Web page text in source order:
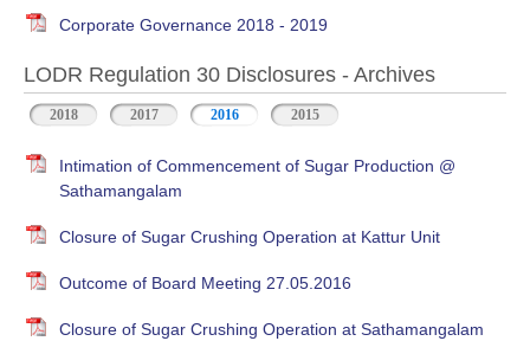
Corporate Governance 2018 - 2019
LODR Regulation 30 Disclosures - Archives
2018 2017 2016 2015
Intimation of Commencement of Sugar Production @
Sathamangalam
Closure of Sugar Crushing Operation at Kattur Unit
Outcome of Board Meeting 27.05.2016
Closure of Sugar Crushing Operation at Sathamangalam